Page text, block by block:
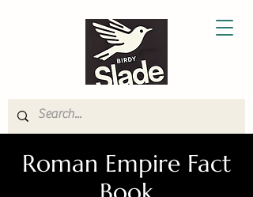
Roman Empire Fact